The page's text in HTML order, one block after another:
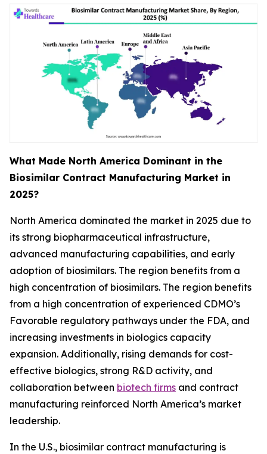
What Made North America Dominant in the
Biosimilar Contract Manufacturing Market in
2025?
North America dominated the market in 2025 due to
its strong biopharmaceutical infrastructure,
advanced manufacturing capabilities, and early
adoption of biosimilars. The region benefits from a
high concentration of biosimilars. The region benefits
from a high concentration of experienced CDMO’s
Favorable regulatory pathways under the FDA, and
increasing investments in biologics capacity
expansion. Additionally, rising demands for cost-
effective biologics, strong R&D activity, and
collaboration between biotech firms and contract
manufacturing reinforced North America’s market
leadership.
In the U.S., biosimilar contract manufacturing is